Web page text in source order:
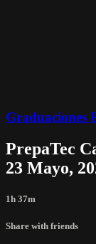
Graduaciones
PrepaTec
23 Mayo,
1h 37m
Share with friends